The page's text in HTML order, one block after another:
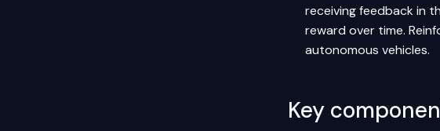
receiving feedback in
reward over time.
autonomous vehicles.
Key